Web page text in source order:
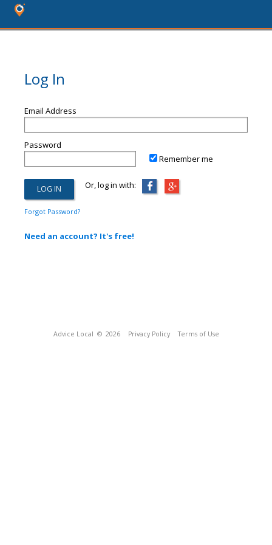
Log In
Email Address
Password
Remember me
Or, log in with:
Forgot Password?
Need an account? It's free!
Advice Local © 2026 Privacy Policy Terms of Use